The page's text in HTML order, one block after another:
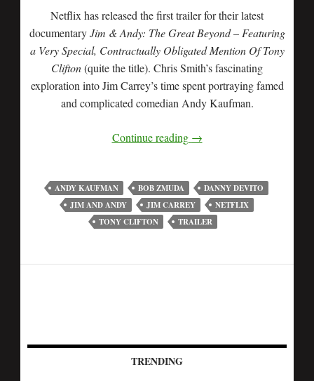
Netflix has released the first trailer for their latest
documentaryJim & Andy: The Great Beyond – Featuring
a Very Special, Contractually Obligated Mention Of Tony
Clifton(quite the title). Chris Smith’s fascinating
exploration into Jim Carrey’s time spent portraying famed
and complicated comedian Andy Kaufman.
Continue reading →
ANDY KAUFMAN BOB ZMUDA
DANNY DEVITO
JIM AND ANDY
JIM CARREY
NETFLIX
TONY CLIFTON
TRAILER
TRENDING